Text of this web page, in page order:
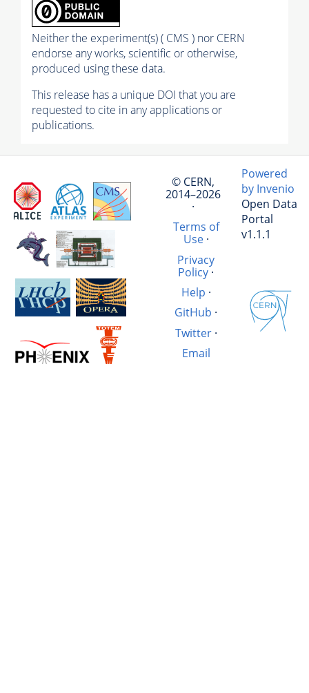
Neither the experiment(s) ( CMS ) nor CERN
endorse any works, scientific or otherwise,
produced using these data.
This release has a unique DOI that you are
requested to cite in any applications or
publications.
© CERN,
2014–2026
·
Terms of
Use·
Privacy
Policy·
Help ·
GitHub ·
Twitter·
Email
Powered
by Invenio
Open Data
Portal
v1.1.1